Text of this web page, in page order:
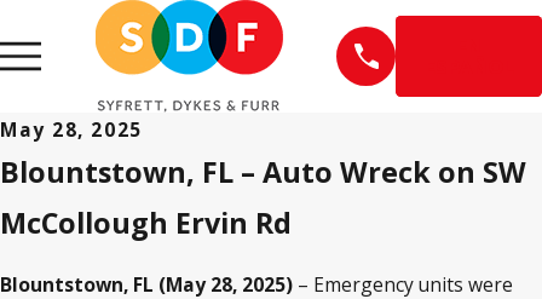
May 28, 2025
Blountstown, FL – Auto Wreck on SW
McCollough Ervin Rd
Blountstown, FL (May 28, 2025) – Emergency units were